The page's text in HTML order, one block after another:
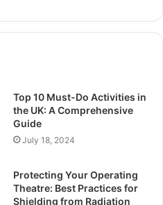
Top 10 Must-Do Activities in
the UK: A Comprehensive
Guide
July 18, 2024
Protecting Your Operating
Theatre: Best Practices for
Shielding from Radiation